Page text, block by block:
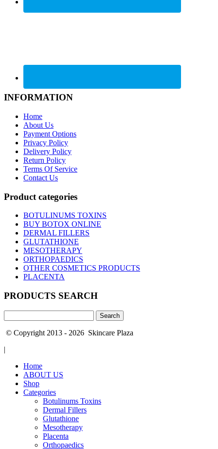
INFORMATION
Home
About Us
Payment Options
Privacy Policy
Delivery Policy
Return Policy
Terms Of Service
Contact Us
Product categories
BOTULINUMS TOXINS
BUY BOTOX ONLINE
DERMAL FILLERS
GLUTATHIONE
MESOTHERAPY
ORTHOPAEDICS
OTHER COSMETICS PRODUCTS
PLACENTA
PRODUCTS SEARCH
for:
© Copyright 2013 - 2026 Skincare Plaza
|
Home
ABOUT US
Shop
Categories
Botulinums Toxins
Dermal Fillers
Glutathione
Mesotherapy
Placenta
Orthopaedics